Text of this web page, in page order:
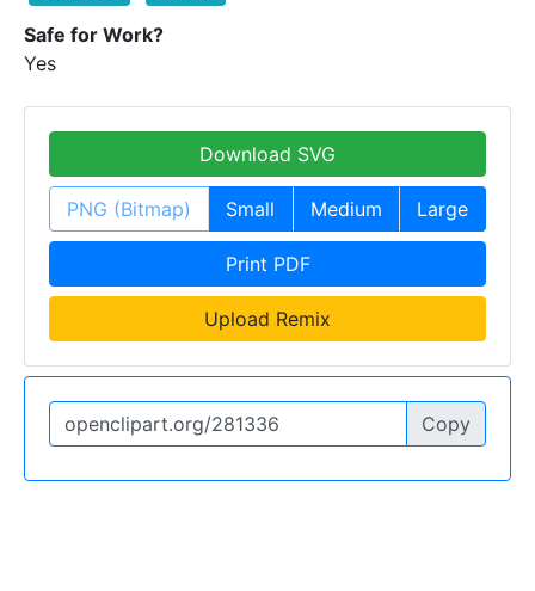
Safe for Work?
Yes
Download SVG
PNG (Bitmap) Small Medium Large
Print PDF
Upload Remix
Copy